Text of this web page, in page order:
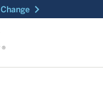
Change chevron_right